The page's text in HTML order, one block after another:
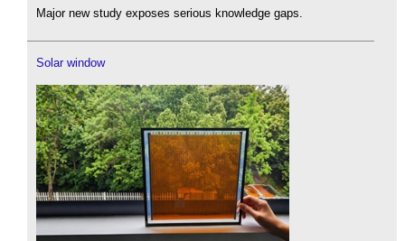
Major new study exposes serious knowledge gaps.
Solar window